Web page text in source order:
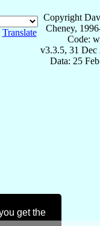
get the
Translate
Copyright
Cheney,
Code:
v3.3.5, 31 Dec
Data: 25